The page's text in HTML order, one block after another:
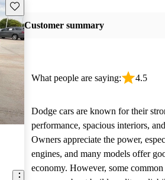
Save this listing
Customer summary
What people are saying: 4.5
Dodge cars are known for their
performance, spacious interiors,
Owners appreciate the power,
engines, and many models offer
economy. However, some common